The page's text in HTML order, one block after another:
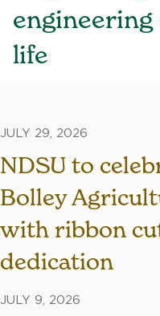
life
JULY 29, 2026
NDSU to
Bolley
with ribbon
dedication
JULY 9, 2026